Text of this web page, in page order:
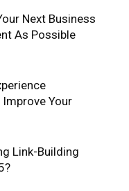
Next Business
As Possible
Your
Link-Building